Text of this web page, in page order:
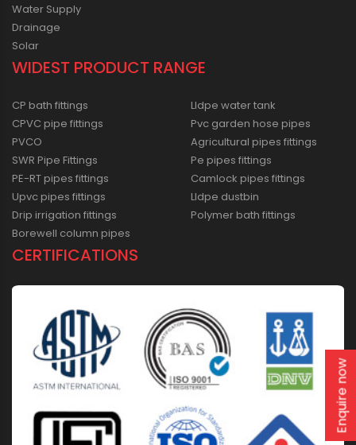
Water Supply
Drainage
Solar
WIDEST PRODUCT RANGE
CP bath fittings
CPVC pipe fittings
PVCO
SWR Pipe Fittings
PE-RT pipes fittings
Upvc pipes fittings
Drip irrigation fittings
Borewell column pipes
Lldpe water tank
Pvc garden hose pipes
Agricultural pipes fittings
Pe pipes fittings
Camlock pipes fittings
Lldpe dustbin
Polymer bath fittings
CERTIFICATIONS
Enquire now